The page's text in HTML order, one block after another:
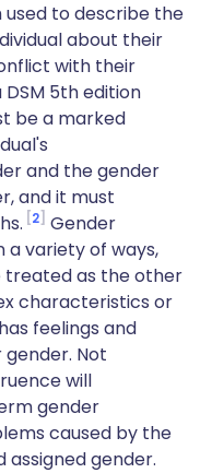
to describe the
about their
with their
5th edition
be a marked
and the gender
and it must
2 Gender
a variety of ways,
treated as the other
characteristics or
feelings and
Not
will
gender
caused by the
gender.